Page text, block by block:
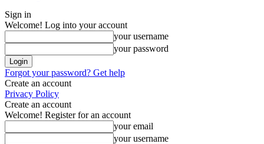
Sign in
Welcome! Log into your account
your username
your password
Forgot your password? Get help
Create an account
Privacy Policy
Create an account
Welcome! Register for an account
your email
your username